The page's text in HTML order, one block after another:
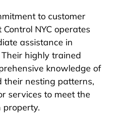
to customer
NYC operates
assistance in
highly trained
knowledge of
their nesting patterns,
services to meet the
property.